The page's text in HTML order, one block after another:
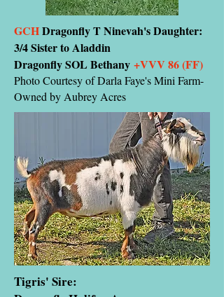
GCHDragonfly T Ninevah's Daughter:
3/4 Sister to Aladdin
Dragonfly SOL Bethany +VVV 86 (FF)
Photo Courtesy of Darla Faye's Mini Farm-
Owned by Aubrey Acres
Tigris' Sire: